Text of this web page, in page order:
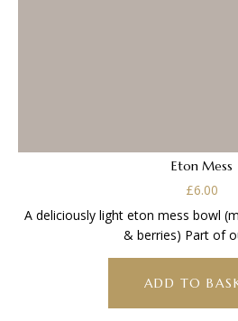
Eton Mess
£6.00
A deliciously light eton mess bowl
& berries) Part of
ADD TO